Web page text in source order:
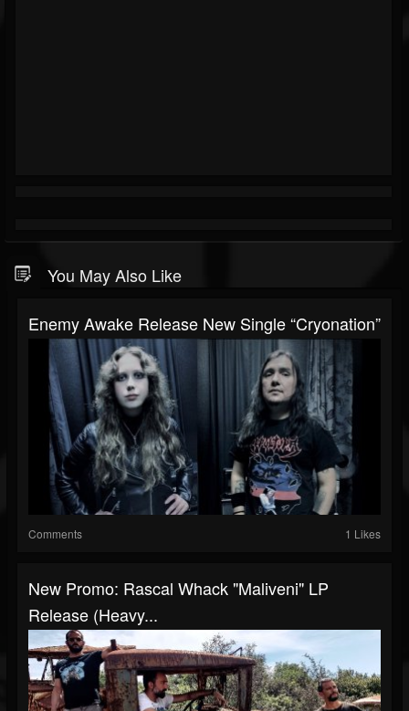
You May Also Like
Enemy Awake Release New Single “Cryonation”
Comments 1 Likes
New Promo: Rascal Whack "Maliveni" LP
Release (Heavy...